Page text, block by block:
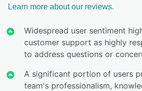
Learn more about our reviews.
Widespread user sentiment
customer support as highly
to address questions or
A significant portion of users
team's professionalism,